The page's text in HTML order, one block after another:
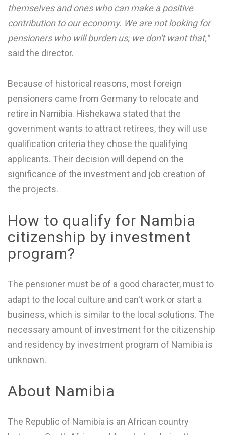
themselves and ones who can make a positive
contribution to our economy. We are not looking for
pensioners who will burden us; we don't want that,"
said the director.
Because of historical reasons, most foreign
pensioners came from Germany to relocate and
retire in Namibia. Hishekawa stated that the
government wants to attract retirees, they will use
qualification criteria they chose the qualifying
applicants. Their decision will depend on the
significance of the investment and job creation of
the projects.
How to qualify for Nambia
citizenship by investment
program?
The pensioner must be of a good character, must to
adapt to the local culture and can't work or start a
business, which is similar to the local solutions. The
necessary amount of investment for the citizenship
and residency by investment program of Namibia is
unknown.
About Namibia
The Republic of Namibia is an African country